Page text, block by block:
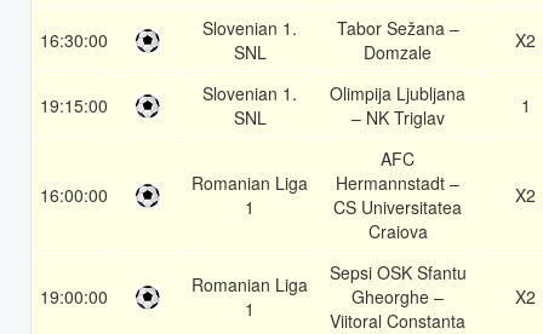
16:30:00
Slovenian 1.
SNL
Tabor Sežana –
Domzale
X2
19:15:00
Slovenian 1.
SNL
Olimpija Ljubljana
– NK Triglav
1
16:00:00
Romanian Liga
1
AFC
Hermannstadt –
CS Universitatea
Craiova
X2
19:00:00
Romanian Liga
1
Sepsi OSK Sfantu
Gheorghe –
Viitoral Constanta
X2